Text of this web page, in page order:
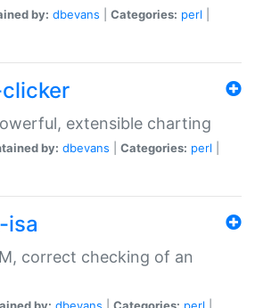
by: dbevans Categories: perl
extensible charting
by: dbevans Categories: perl
isa
correct checking of an